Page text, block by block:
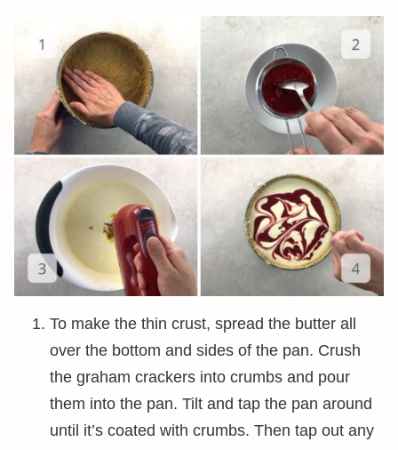
To make the thin crust, spread the butter all
over the bottom and sides of the pan. Crush
the graham crackers into crumbs and pour
them into the pan. Tilt and tap the pan around
until it’s coated with crumbs. Then tap out any